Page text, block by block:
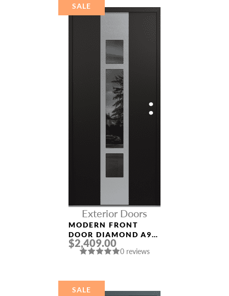
SALE
Exterior Doors
MODERN FRONT
DOOR DIAMOND A9
36″ X 80″
BLACK/BLACK
STEEL
$2,409.00
0 reviews
SALE